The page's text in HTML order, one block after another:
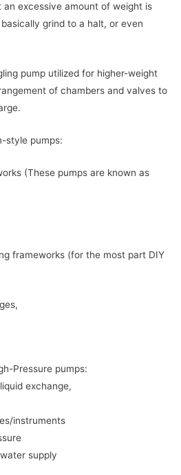
excessive amount of weight is
grind to a halt, or even
pump utilized for higher-weight
of chambers and valves to
style pumps:
(These pumps are known as
frameworks (for the most part DIY
Pressure pumps:
exchange,
instruments
supply